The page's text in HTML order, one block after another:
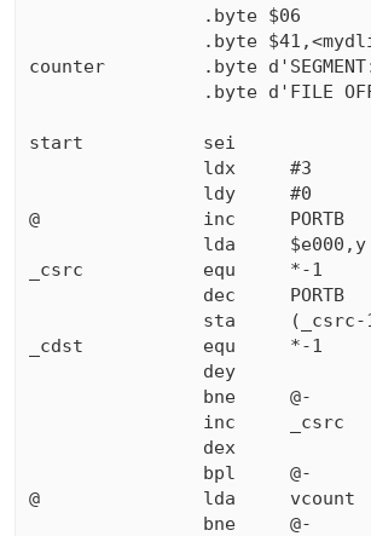
                .byte $06
.byte
counter         .byte
.byte d'FILE
start           sei
                ldx     #3
                ldy     #0
@               inc     PORTB
                lda     $e000,y
_csrc           equ
                dec     PORTB
sta     (_csrc-
_cdst           equ
                dey
                bne     @-
                inc     _csrc
                dex
                bpl     @-
@               lda     vcount
                bne     @-